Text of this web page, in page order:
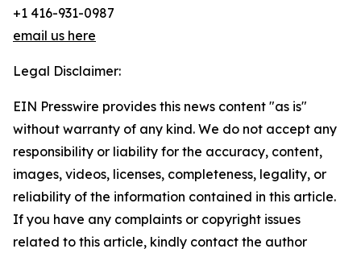
+1 416-931-0987
email us here
Legal Disclaimer:
EIN Presswire provides this news content "as is"
without warranty of any kind. We do not accept any
responsibility or liability for the accuracy, content,
images, videos, licenses, completeness, legality, or
reliability of the information contained in this article.
If you have any complaints or copyright issues
related to this article, kindly contact the author